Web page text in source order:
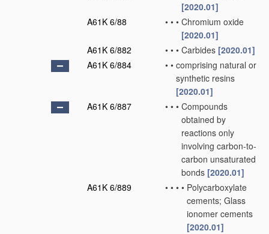
[2020.01]
A61K 6/88
• • • Chromium oxide
[2020.01]
A61K 6/882
• • • Carbides [2020.01]
A61K 6/884
• • comprising natural or
synthetic resins
[2020.01]
A61K 6/887
• • • Compounds
obtained by
reactions only
involving carbon-to-
carbon unsaturated
bonds [2020.01]
A61K 6/889
• • • • Polycarboxylate
cements; Glass
ionomer cements
[2020.01]